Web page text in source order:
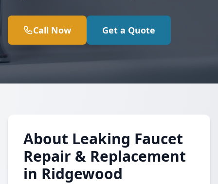
Call Now Get a Quote
About Leaking Faucet
Repair & Replacement
in Ridgewood